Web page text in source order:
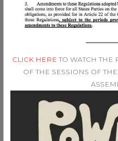
CLICK HERE TO WATCH THE
OF THE SESSIONS OF